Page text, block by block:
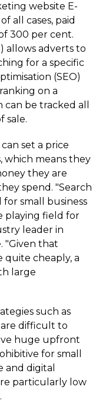
website E-
all cases, paid
300 per cent.
allows adverts to
for a specific
(SEO)
on a
be tracked all
sale.
set a price
which means they
they are
spend. "Search
small business
playing field for
leader in
"Given that
quite cheaply, a
large
such as
difficult to
huge upfront
for small
and digital
particularly low